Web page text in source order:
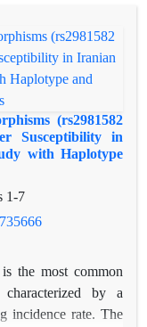
(rs2981582
Susceptibility in
with Haplotype
1-7
the most common
by a
incidence rate. The